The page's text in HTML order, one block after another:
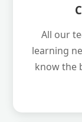
All our
learning
know the